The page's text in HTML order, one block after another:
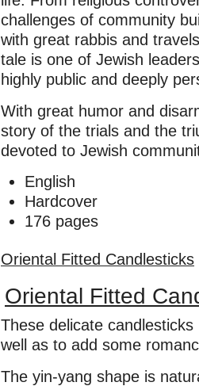
challenges of community
with great rabbis and
tale is one of Jewish
highly public and deeply
With great humor and
story of the trials and the
devoted to Jewish
English
Hardcover
176 pages
Oriental Fitted Candlesticks
Oriental Fitted
These delicate
well as to add some
The yin-yang shape is